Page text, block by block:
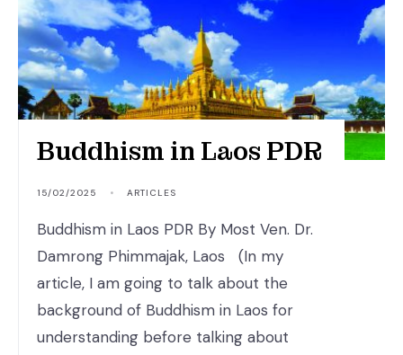
Buddhism in Laos PDR
15/02/2025 • ARTICLES
Buddhism in Laos PDR By Most Ven. Dr.
Damrong Phimmajak, Laos (In my
article, I am going to talk about the
background of Buddhism in Laos for
understanding before talking about